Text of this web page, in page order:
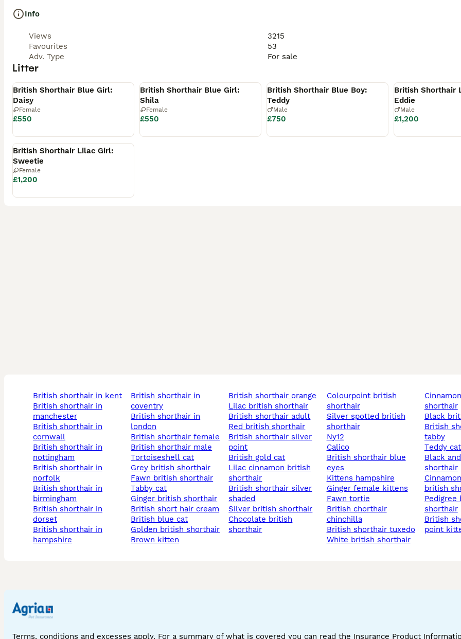
Our Promise
Our kittens are bred with health, temperament and breed quality as our highest priorities. We carefully select every
are looking for families who will love and cherish them for life.
If you’re interested, we’d love to hear a little about yourself and the home you can offer.
💰 Price
£550
A non-refundable deposit secures your chosen kitten.
📍 Location
Preston
Viewings are warmly welcomed either in person or via live video call.
Info
Views
3215
Favourites
53
Adv. Type
For sale
Litter
British Shorthair Blue Girl:
Daisy
Female
£550
British Shorthair Blue Girl:
Shila
Female
£550
British Shorthair Blue Boy:
Teddy
Male
£750
British Shorthair
Eddie
Male
£1,200
Reserved
British Shorthair Lilac Girl:
Sweetie
Female
£1,200
british shorthair in kent
british shorthair in
manchester
british shorthair in
cornwall
british shorthair in
nottingham
british shorthair in
norfolk
british shorthair in
birmingham
british shorthair in
dorset
british shorthair in
hampshire
british shorthair in
coventry
british shorthair in
london
british shorthair female
british shorthair male
tortoiseshell cat
grey british shorthair
fawn british shorthair
tabby cat
ginger british shorthair
british short hair cream
british blue cat
golden british shorthair
brown kitten
british shorthair orange
lilac british shorthair
british shorthair adult
red british shorthair
british shorthair silver
point
british gold cat
lilac cinnamon british
shorthair
british shorthair silver
shaded
silver british shorthair
chocolate british
shorthair
colourpoint british
shorthair
silver spotted british
shorthair
ny12
calico
british shorthair blue
eyes
kittens hampshire
ginger female kittens
fawn tortie
british chorthair
chinchilla
british shorthair tuxedo
white british shorthair
cinnamon british
shorthair
black
british shorthair silver
tabby
teddy
black and white british
shorthair
cinnamon chocolate
british
pedigree british
shorthair
british shorthair blue
point
Terms, conditions and excesses apply. For a summary of what is covered you can read the Insurance Product